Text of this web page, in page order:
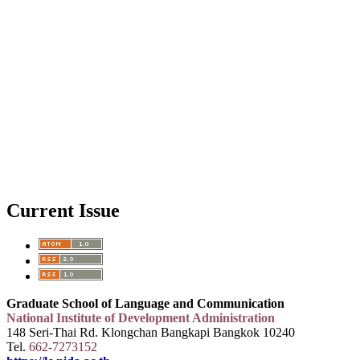
Current Issue
Graduate School of Language and Communication
National Institute of Development Administration
148 Seri-Thai Rd. Klongchan Bangkapi Bangkok 10240
Tel. 662-7273152